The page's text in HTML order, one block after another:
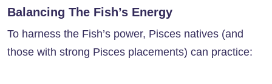
Balancing The Fish’s Energy
To harness the Fish’s power, Pisces natives (and
those with strong Pisces placements) can practice: